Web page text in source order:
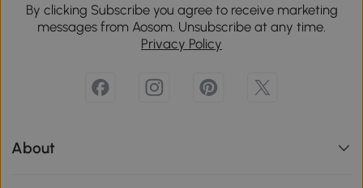
By clicking Subscribe you agree to receive marketing
messages from Aosom. Unsubscribe at any time.
Privacy Policy
About